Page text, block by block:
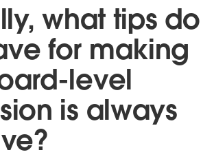
what tips do
for making
level
is always